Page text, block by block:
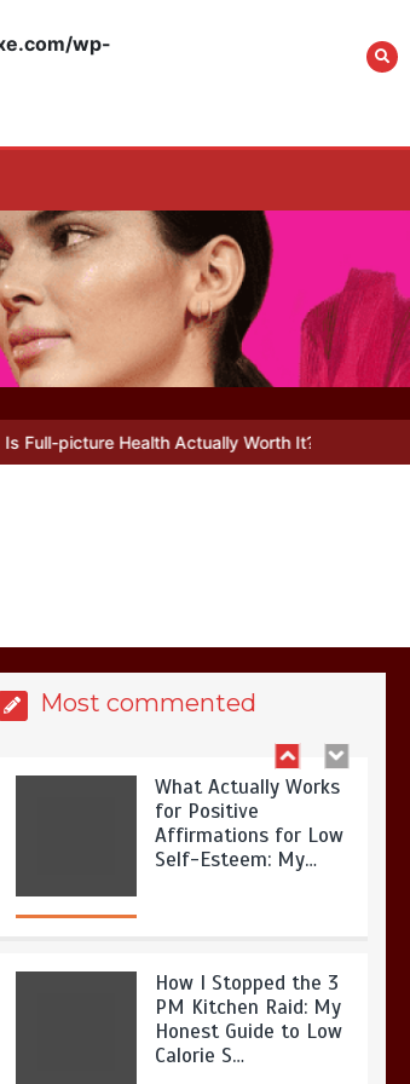
wp-
Actually Worth It? My 2026 Journey from
Most commented
PM Kitchen Raid: My
Honest Guide to Low
Calorie S…
Is Affordable
Wellness Travel
Actually Possible? My
2026 Budget Guide…
What Actually Works
for Positive
Affirmations for Low
Self-Esteem: My…
How I Stopped the 3
PM Kitchen Raid: My
Honest Guide to Low
Calorie S…